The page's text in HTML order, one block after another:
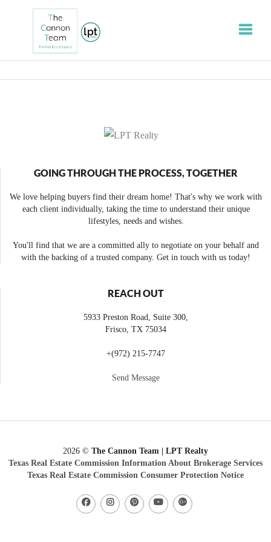
GOING THROUGH THE PROCESS, TOGETHER
We love helping buyers find their dream home! That's why we work with
each client individually, taking the time to understand their unique
lifestyles, needs and wishes.
You'll find that we are a committed ally to negotiate on your behalf and
with the backing of a trusted company. Get in touch with us today!
REACH OUT
5933 Preston Road, Suite 300,
Frisco TX 75034
+(972) 215-7747
Send Message
2026 © The Cannon Team | LPT Realty
Texas Real Estate Commission Information About Brokerage Services
Texas Real Estate Commission Consumer Protection Notice